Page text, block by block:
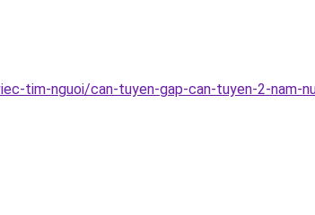
tim-nguoi/can-tuyen-gap-can-tuyen-2-nam-